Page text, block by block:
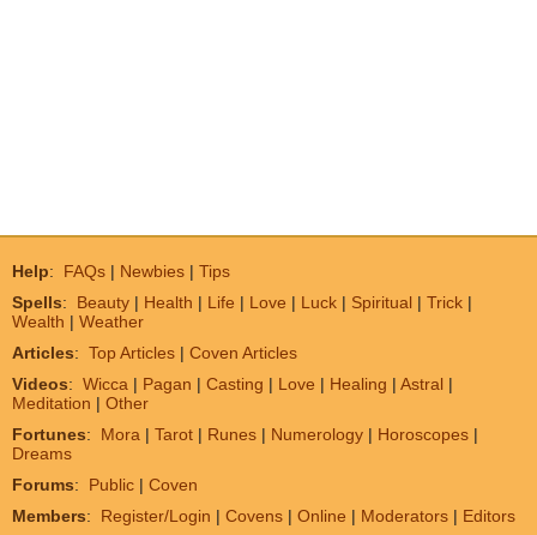
Help: FAQs | Newbies | Tips
Spells: Beauty | Health | Life | Love | Luck | Spiritual | Trick |
Wealth | Weather
Articles: Top Articles | Coven Articles
Videos: Wicca | Pagan | Casting | Love | Healing | Astral |
Meditation | Other
Fortunes: Mora | Tarot | Runes | Numerology | Horoscopes |
Dreams
Forums: Public | Coven
Members: Register/Login | Covens | Online | Moderators | Editors